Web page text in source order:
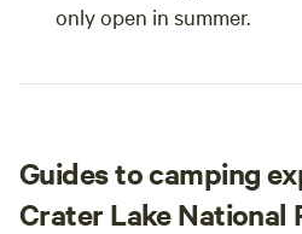
only open in summer.
Guides to camping
Crater Lake National